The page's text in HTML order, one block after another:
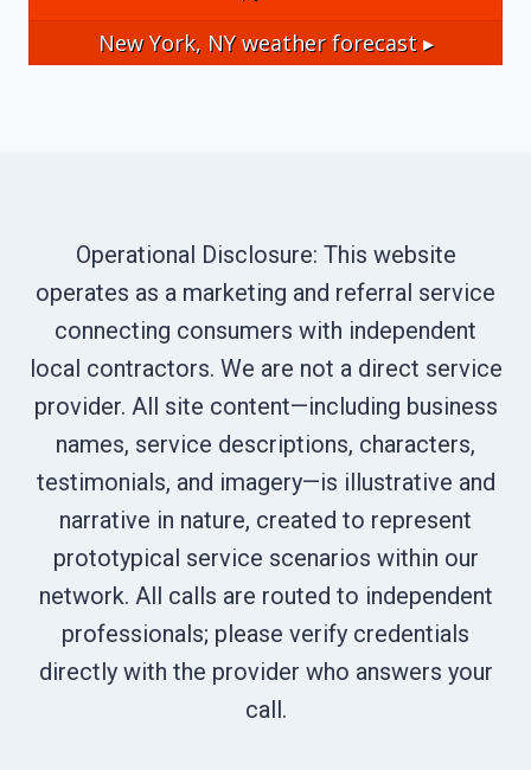
New York, NYweather forecast ▸
Operational Disclosure: This website
operates as a marketing and referral service
connecting consumers with independent
local contractors. We are not a direct service
provider. All site content—including business
names, service descriptions, characters,
testimonials, and imagery—is illustrative and
narrative in nature, created to represent
prototypical service scenarios within our
network. All calls are routed to independent
professionals; please verify credentials
directly with the provider who answers your
call.